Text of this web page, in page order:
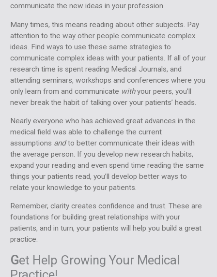
communicate the new ideas in your profession.
Many times, this means reading about other subjects. Pay
attention to the way other people communicate complex
ideas. Find ways to use these same strategies to
communicate complex ideas with your patients. If all of your
research time is spent reading Medical Journals, and
attending seminars, workshops and conferences where you
only learn from and communicate withyour peers, you’ll
never break the habit of talking over your patients’ heads.
Nearly everyone who has achieved great advances in the
medical field was able to challenge the current
assumptions andto better communicate their ideas with
the average person. If you develop new research habits,
expand your reading and even spend time reading the same
things your patients read, you’ll develop better ways to
relate your knowledge to your patients.
Remember, clarity creates confidence and trust. These are
foundations for building great relationships with your
patients, and in turn, your patients will help you build a great
practice.
Get Help Growing Your Medical